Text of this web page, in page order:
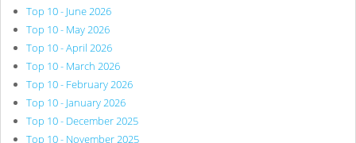
Top 10 - June 2026
Top 10 - May 2026
Top 10 - April 2026
Top 10 - March 2026
Top 10 - February 2026
Top 10 - January 2026
Top 10 - December 2025
Top 10 - November 2025